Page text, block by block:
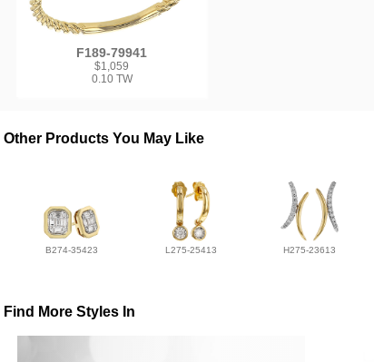
F189-79941
$1,059
0.10 TW
Other Products You May Like
B274-35423 L275-25413 H275-23613
Find More Styles In